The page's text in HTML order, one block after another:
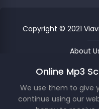
Copyright © 2021
About
Unknown
This
We use them to give
continue using our
Online Mp3
We use them to give
continue using our